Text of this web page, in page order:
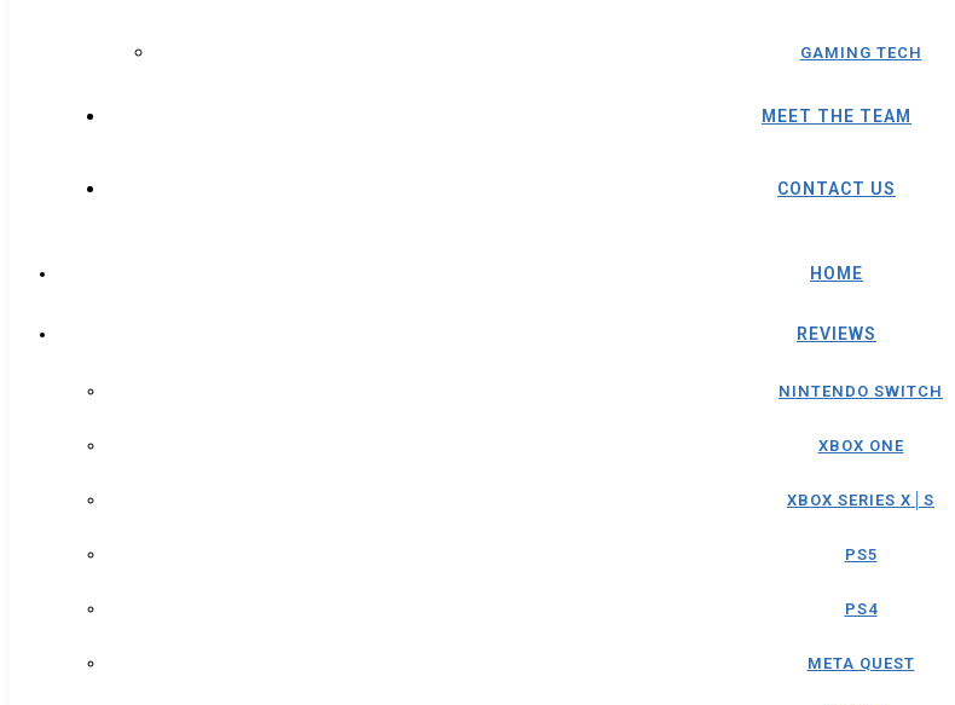
GAMING TECH
MEET THE TEAM
CONTACT US
HOME
REVIEWS
NINTENDO SWITCH
XBOX ONE
XBOX SERIES X│S
PS5
PS4
META QUEST